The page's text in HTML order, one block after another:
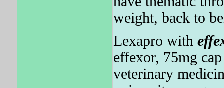
weight, back to
Lexapro with
effexor, 75mg
veterinary